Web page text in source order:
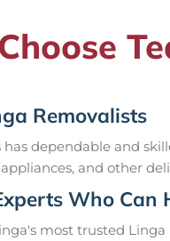
Removalists
has dependable and
and other
Who Can
most trusted